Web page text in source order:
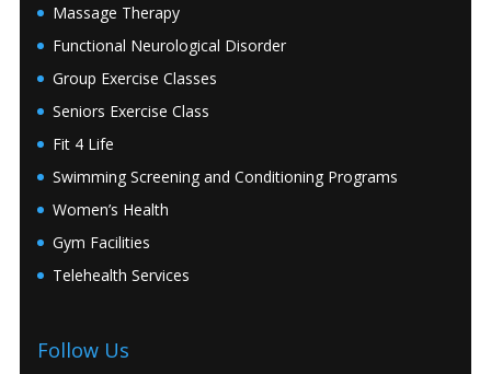
Massage Therapy
Functional Neurological Disorder
Group Exercise Classes
Seniors Exercise Class
Fit 4 Life
Swimming Screening and Conditioning Programs
Women’s Health
Gym Facilities
Telehealth Services
Follow Us